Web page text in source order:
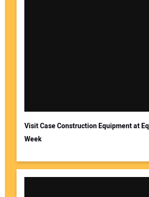
Visit Case Construction Equipment at
Week